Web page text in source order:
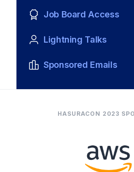
Job Board Access
Lightning Talks
Sponsored Emails
HASURACON 2023